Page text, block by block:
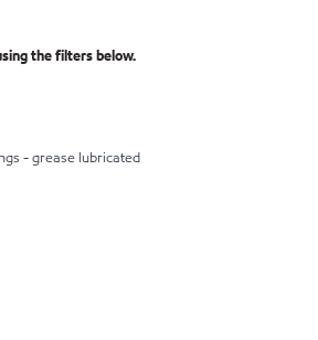
the filters below.
- grease lubricated